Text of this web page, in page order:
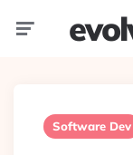
Software Dev